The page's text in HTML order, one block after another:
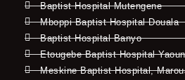
Baptist Hospital Mutengene
Mboppi Baptist Hospital Douala
Baptist Hospital Banyo
Etougebe Baptist Hospital
Meskine Baptist Hospital,